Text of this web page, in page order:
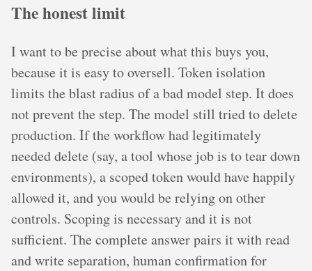
The honest limit
I want to be precise about what this buys you,
because it is easy to oversell. Token isolation
limits the blast radius of a bad model step. It does
not prevent the step. The model still tried to delete
production. If the workflow had legitimately
needed delete (say, a tool whose job is to tear down
environments), a scoped token would have happily
allowed it, and you would be relying on other
controls. Scoping is necessary and it is not
sufficient. The complete answer pairs it with read
and write separation, human confirmation for